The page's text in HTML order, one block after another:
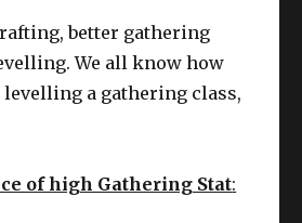
better gathering
We all know how
a gathering class,
of high Gathering Stat: